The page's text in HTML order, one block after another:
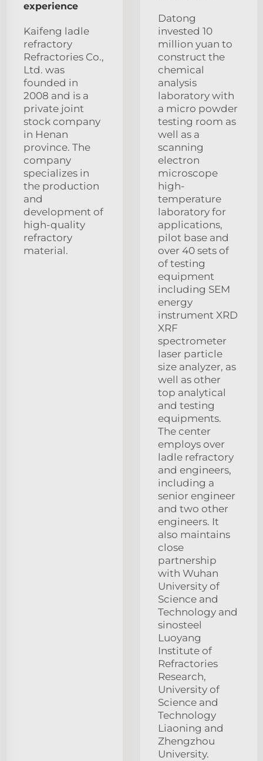
experience
Kaifeng ladle
refractory
Refractories Co.,
Ltd. was
founded in
2008 and is a
private joint
stock company
in Henan
province. The
company
specializes in
the production
and
development of
high-quality
refractory
material.
Datong
invested 10
million yuan to
construct the
chemical
analysis
laboratory with
a micro powder
testing room as
well as a
scanning
electron
microscope
high-
temperature
laboratory for
applications,
pilot base and
over 40 sets of
of testing
equipment
including SEM
energy
instrument XRD
XRF
spectrometer
laser particle
size analyzer, as
well as other
top analytical
and testing
equipments.
The center
employs over
ladle refractory
and engineers,
including a
senior engineer
and two other
engineers. It
also maintains
close
partnership
with Wuhan
University of
Science and
Technology and
sinosteel
Luoyang
Institute of
Refractories
Research,
University of
Science and
Technology
Liaoning and
Zhengzhou
University.